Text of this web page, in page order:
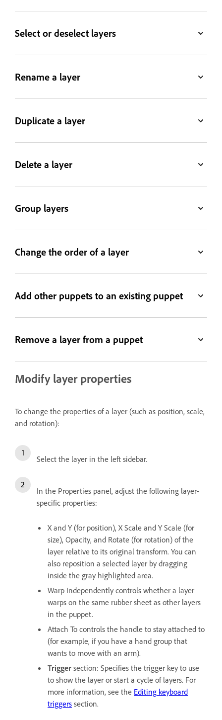
Select or deselect layers
Rename a layer
Duplicate a layer
Delete a layer
Group layers
Change the order of a layer
Add other puppets to an existing puppet
Remove a layer from a puppet
Modify layer properties
To change the properties of a layer (such as position, scale,
and rotation):
Select the layer in the left sidebar.
In the Properties panel, adjust the following layer-
specific properties:
X and Y (for position), X Scale and Y Scale (for
size), Opacity, and Rotate (for rotation) of the
layer relative to its original transform. You can
also reposition a selected layer by dragging
inside the gray highlighted area.
Warp Independently controls whether a layer
warps on the same rubber sheet as other layers
in the puppet.
Attach To controls the handle to stay attached to
(for example, if you have a hand group that
wants to move with an arm).
Trigger section: Specifies the trigger key to use
to show the layer or start a cycle of layers. For
more information, see the Editing keyboard
triggers section.